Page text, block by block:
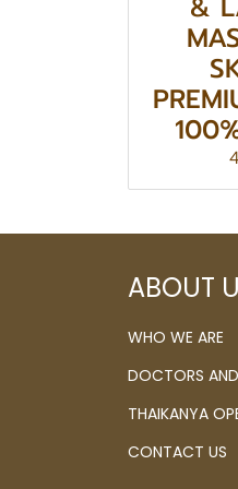
ABOUT
WHO WE ARE
DOCTORS
THAIKANYA
CONTACT US